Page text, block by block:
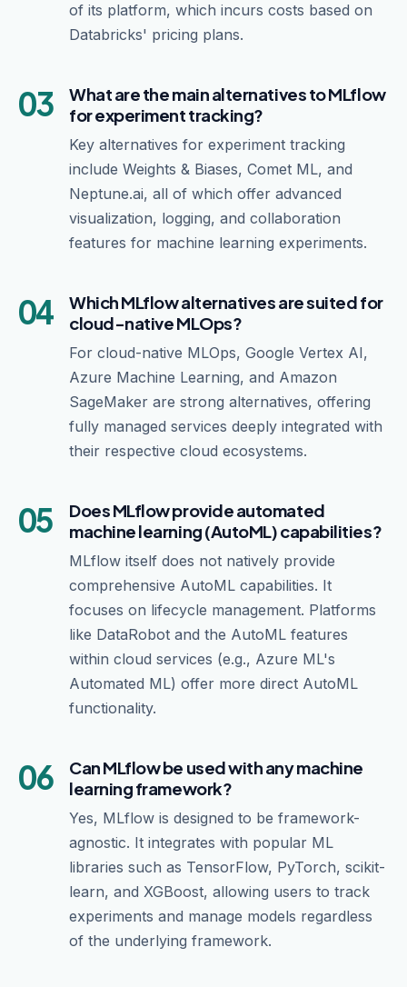
of its platform, which incurs costs based on
Databricks' pricing plans.
03
What are the main alternatives to MLflow
for experiment tracking?
Key alternatives for experiment tracking
include Weights & Biases, Comet ML, and
Neptune.ai, all of which offer advanced
visualization, logging, and collaboration
features for machine learning experiments.
04
Which MLflow alternatives are suited for
cloud-native MLOps?
For cloud-native MLOps, Google Vertex AI,
Azure Machine Learning, and Amazon
SageMaker are strong alternatives, offering
fully managed services deeply integrated with
their respective cloud ecosystems.
05
Does MLflow provide automated
machine learning (AutoML) capabilities?
MLflow itself does not natively provide
comprehensive AutoML capabilities. It
focuses on lifecycle management. Platforms
like DataRobot and the AutoML features
within cloud services (e.g., Azure ML's
Automated ML) offer more direct AutoML
functionality.
06
Can MLflow be used with any machine
learning framework?
Yes, MLflow is designed to be framework-
agnostic. It integrates with popular ML
libraries such as TensorFlow, PyTorch, scikit-
learn, and XGBoost, allowing users to track
experiments and manage models regardless
of the underlying framework.